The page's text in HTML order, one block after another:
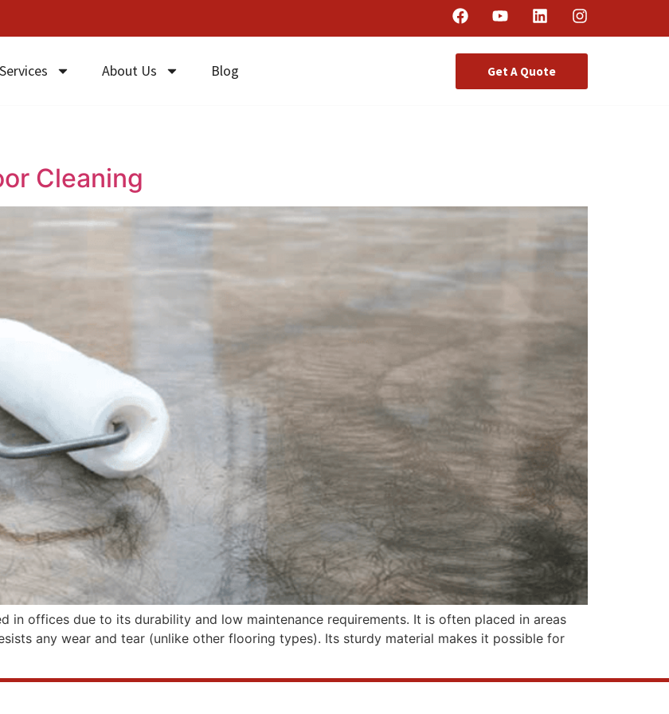
Services About Us Blog Get A Quote
Cleaning
in offices due to its durability and low maintenance requirements. It is often placed in areas
any wear and tear (unlike other flooring types). Its sturdy material makes it possible for